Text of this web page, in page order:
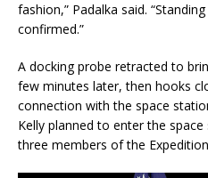
fashion,” Padalka said.
confirmed.”
A docking probe retracted to
few minutes later, then hooks
connection with the space
Kelly planned to enter the
three members of the